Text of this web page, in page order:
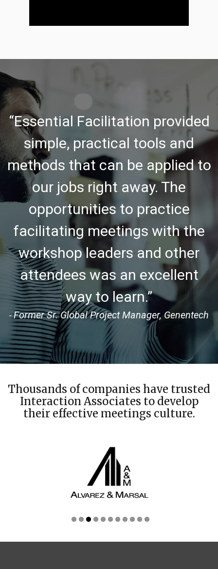
“Essential Facilitation provided
simple, practical tools and
methods that can be applied to
our jobs right away. The
opportunities to practice
facilitating meetings with the
workshop leaders and other
attendees was an excellent
way to learn.”
-Former Sr. Global Project Manager, Genentech
Thousands of companies have trusted
Interaction Associates to develop
their effective meetings culture.